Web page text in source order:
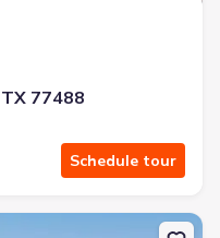
77488
Schedule tour
1306 Wharton Lakes Blvd,